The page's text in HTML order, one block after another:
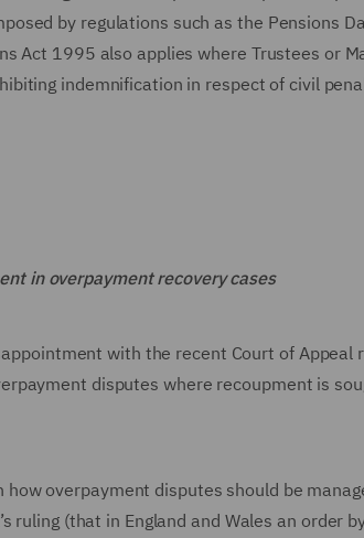
by regulations such as the Pensions
Act 1995 also applies where Trustees or
indemnification in respect of civil
in overpayment recovery cases
with the recent Court of
disputes where recoupment is
overpayment disputes should be
ruling (that in England and Wales an order